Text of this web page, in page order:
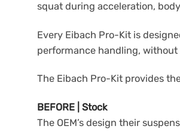
squat during acceleration,
Every Eibach Pro-Kit is
performance handling,
The Eibach Pro-Kit provides
BEFORE | Stock
The OEM’s design their